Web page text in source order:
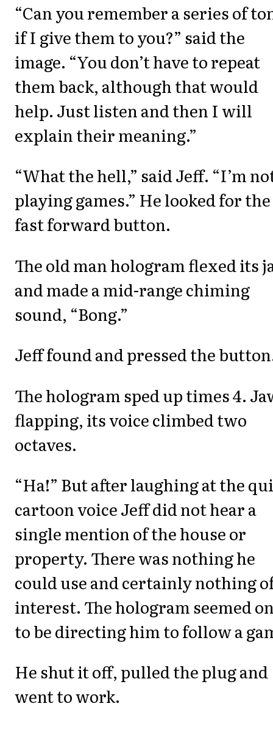
“Can you remember a series of
if I give them to you?” said the
image. “You don’t have to repeat
them back, although that would
help. Just listen and then I will
explain their meaning.”
“What the hell,” said Jeff. “I’m
playing games.” He looked for the
fast forward button.
The old man hologram flexed its
and made a mid-range chiming
sound, “Bong.”
Jeff found and pressed the
The hologram sped up times 4.
flapping, its voice climbed two
octaves.
“Ha!” But after laughing at the
cartoon voice Jeff did not hear a
single mention of the house or
property. There was nothing he
could use and certainly nothing
interest. The hologram seemed
to be directing him to follow a
He shut it off, pulled the plug and
went to work.